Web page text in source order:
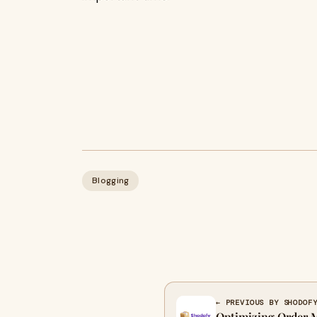
Blogging
← PREVIOUS BY SHODOFY